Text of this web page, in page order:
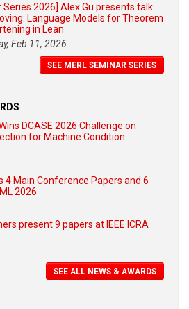
Series 2026] Alex Gu presents talk
Language Models for Theorem
in Lean
Feb 11, 2026
SEE MERL SEMINAR SERIES
DCASE 2026 Challenge on
for Machine Condition
4 Main Conference Papers and 6
2026
present 9 papers at IEEE ICRA
SEE ALL NEWS & AWARDS